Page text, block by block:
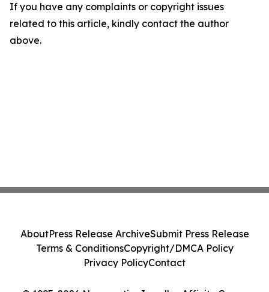
If you have any complaints or copyright issues
related to this article, kindly contact the author
above.
AboutPress Release ArchiveSubmit Press Release
Terms & ConditionsCopyright/DMCA Policy
Privacy PolicyContact